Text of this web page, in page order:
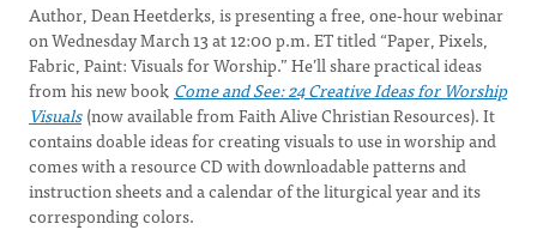
Author, Dean Heetderks, is presenting a free, one-hour webinar
on Wednesday March 13 at 12:00 p.m. ET titled “Paper, Pixels,
Fabric, Paint: Visuals for Worship.” He’ll share practical ideas
from his new book Come and See: 24 Creative Ideas for Worship
Visuals (now available from Faith Alive Christian Resources). It
contains doable ideas for creating visuals to use in worship and
comes with a resource CD with downloadable patterns and
instruction sheets and a calendar of the liturgical year and its
corresponding colors.